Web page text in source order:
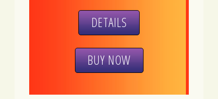
DETAILS
BUY NOW